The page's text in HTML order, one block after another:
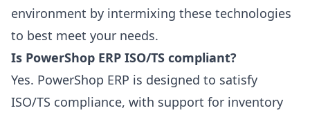
environment by intermixing these technologies
to best meet your needs.
Is PowerShop ERP ISO/TS compliant?
Yes. PowerShop ERP is designed to satisfy
ISO/TS compliance, with support for inventory